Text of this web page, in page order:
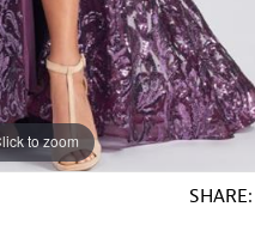
to zoom
to zoom
SHARE: